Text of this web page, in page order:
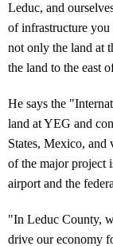
Leduc, and
of infrastructure
not only the land at
the land to the east
He says the
land at YEG and
States, Mexico, and
of the major project
airport and the
"In Leduc County,
drive our economy